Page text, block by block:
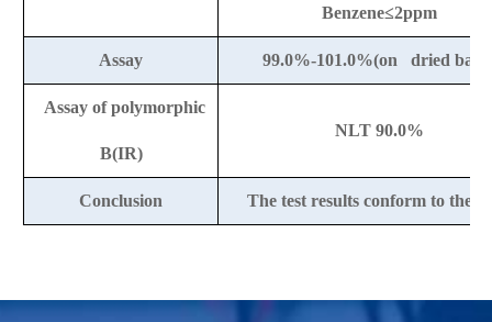
Benzene≤2ppm
Assay 99.0%-101.0%(on dried
Assay of polymorphic
B(IR)
NLT 90.0%
Conclusion The test results conform to the